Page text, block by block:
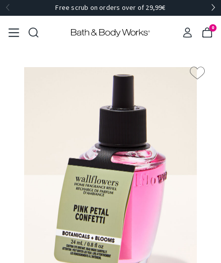
Free scrub on orders over of 29,99€
0